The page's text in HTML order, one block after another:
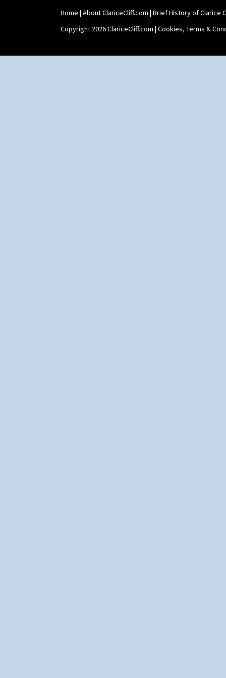
Home | About ClariceCliff.com | Brief History of Clarice
Copyright 2026 ClariceCliff.com | Cookies, Terms &